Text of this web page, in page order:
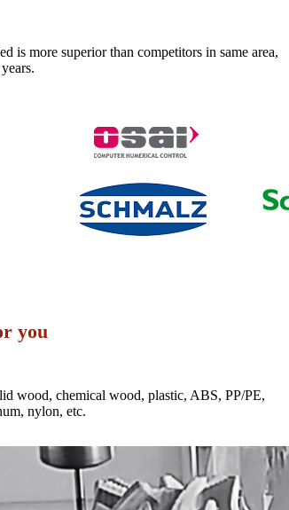
is more superior than competitors in same area,
you
wood, chemical wood, plastic, ABS, PP/PE,
nylon, etc.